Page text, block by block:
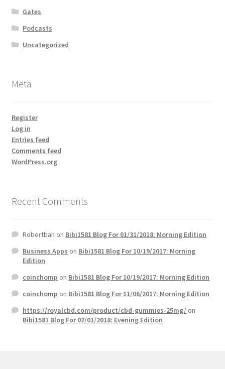
Gates
Podcasts
Uncategorized
Meta
Register
Log in
Entries feed
Comments feed
WordPress.org
Recent Comments
Robertbah on Bibi1581 Blog For 01/31/2018: Morning Edition
Business Apps on Bibi1581 Blog For 10/19/2017: Morning
Edition
coinchomp on Bibi1581 Blog For 10/19/2017: Morning Edition
coinchomp on Bibi1581 Blog For 11/06/2017: Morning Edition
https://royalcbd.com/product/cbd-gummies-25mg/on
Bibi1581 Blog For 02/01/2018: Evening Edition